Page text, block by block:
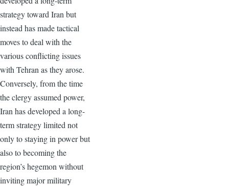
strategy toward Iran but
instead has made tactical
moves to deal with the
various conflicting issues
with Tehran as they arose.
Conversely, from the time
the clergy assumed power,
Iran has developed a long-
term strategy limited not
only to staying in power but
also to becoming the
region’s hegemon without
inviting major military